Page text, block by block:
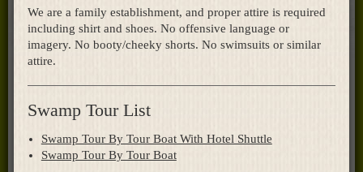
We are a family establishment, and proper attire is required
including shirt and shoes. No offensive language or
imagery. No booty/cheeky shorts. No swimsuits or similar
attire.
Swamp Tour List
Swamp Tour By Tour Boat With Hotel Shuttle
Swamp Tour By Tour Boat